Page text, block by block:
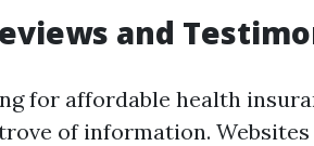
and
for affordable health
of information.